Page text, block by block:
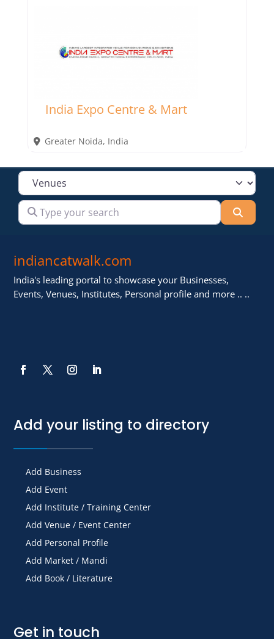
India Expo Centre & Mart
Greater Noida, India
Select search type
Type your search
indiancatwalk.com
India's leading portal to showcase your Businesses,
Events, Venues, Institutes, Personal profile and more .. ..
Add your listing to directory
Add Business
Add Event
Add Institute / Training Center
Add Venue / Event Center
Add Personal Profile
Add Market / Mandi
Add Book / Literature
Get in touch